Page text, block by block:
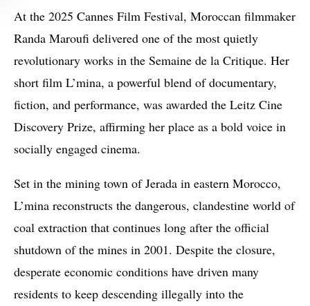
At the 2025 Cannes Film Festival, Moroccan filmmaker
Randa Maroufi delivered one of the most quietly
revolutionary works in the Semaine de la Critique. Her
short film L’mina, a powerful blend of documentary,
fiction, and performance, was awarded the Leitz Cine
Discovery Prize, affirming her place as a bold voice in
socially engaged cinema.
Set in the mining town of Jerada in eastern Morocco,
L’mina reconstructs the dangerous, clandestine world of
coal extraction that continues long after the official
shutdown of the mines in 2001. Despite the closure,
desperate economic conditions have driven many
residents to keep descending illegally into the